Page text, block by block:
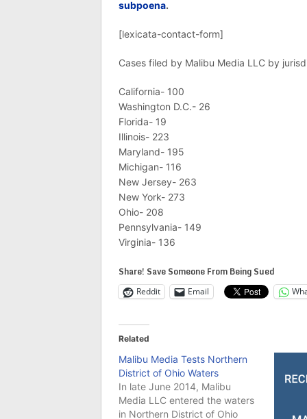
subpoena.
[lexicata-contact-form]
Cases filed by Malibu Media LLC by
California- 100
Washington D.C.- 26
Florida- 19
Illinois- 223
Maryland- 195
Michigan- 116
New Jersey- 263
New York- 273
Ohio- 208
Pennsylvania- 149
Virginia- 136
Share! Save Someone From Being Sued
Reddit Email
Related
Malibu Media Tests Northern
District of Ohio Waters
In late June 2014, Malibu
Media LLC entered the waters
in Northern District of Ohio